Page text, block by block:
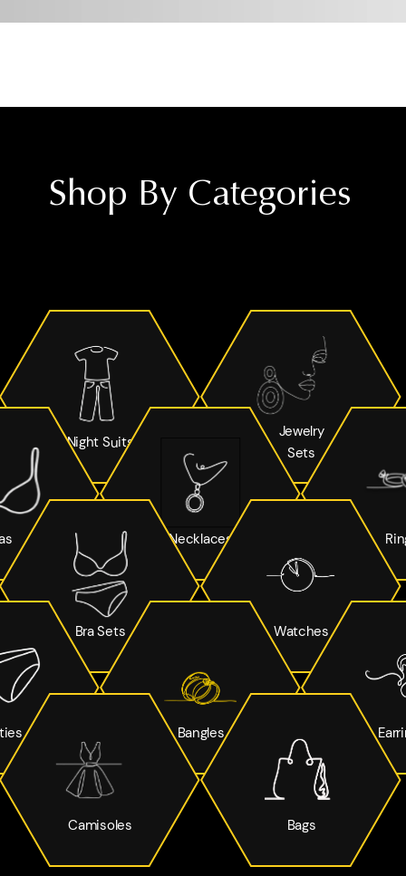
Shop By Categories
Night Suits
Jewelry
Sets
Necklaces
Bra Sets Watches
Bangles
Camisoles Bags